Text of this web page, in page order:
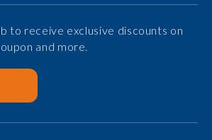
to receive exclusive discounts on
and more.